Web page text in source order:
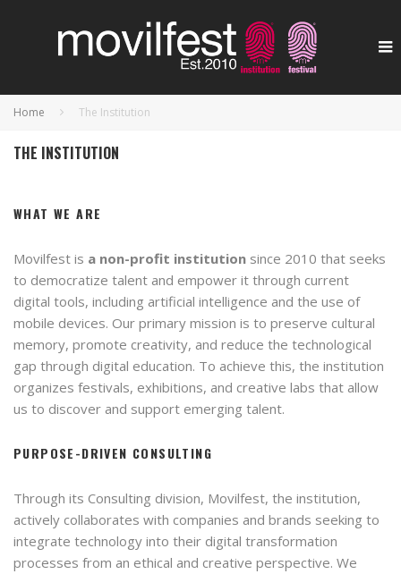
Home The Institution
THE INSTITUTION
WHAT WE ARE
Movilfest is a non-profit institution since 2010 that seeks
to democratize talent and empower it through current
digital tools, including artificial intelligence and the use of
mobile devices. Our primary mission is to preserve cultural
memory, promote creativity, and reduce the technological
gap through digital education. To achieve this, the institution
organizes festivals, exhibitions, and creative labs that allow
us to discover and support emerging talent.
PURPOSE-DRIVEN CONSULTING
Through its Consulting division, Movilfest, the institution,
actively collaborates with companies and brands seeking to
integrate technology into their digital transformation
processes from an ethical and creative perspective. We